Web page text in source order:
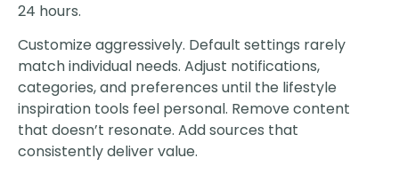
24 hours.
Customize aggressively. Default settings rarely
match individual needs. Adjust notifications,
categories, and preferences until the lifestyle
inspiration tools feel personal. Remove content
that doesn’t resonate. Add sources that
consistently deliver value.